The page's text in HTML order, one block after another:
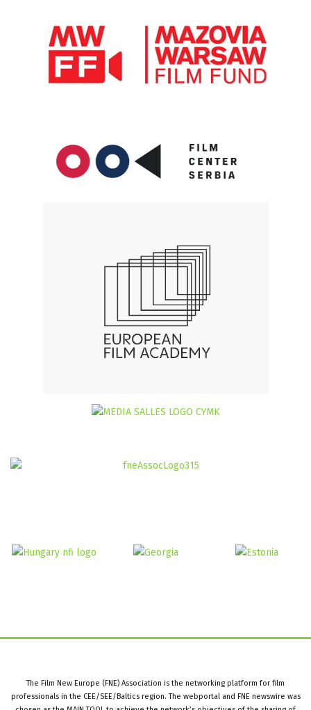
The Film New Europe (FNE) Association is the networking platform for film
professionals in the CEE/SEE/Baltics region. The webportal and FNE newswire was